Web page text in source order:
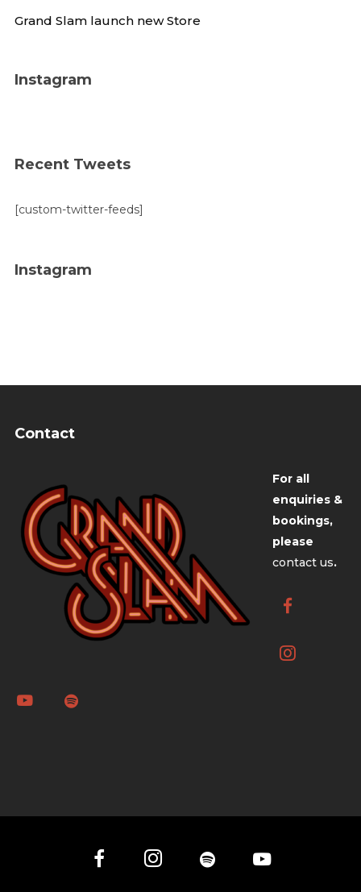
Grand Slam launch new Store
Instagram
Recent Tweets
[custom-twitter-feeds]
Instagram
Contact
For all
enquiries &
bookings,
please
contact us.